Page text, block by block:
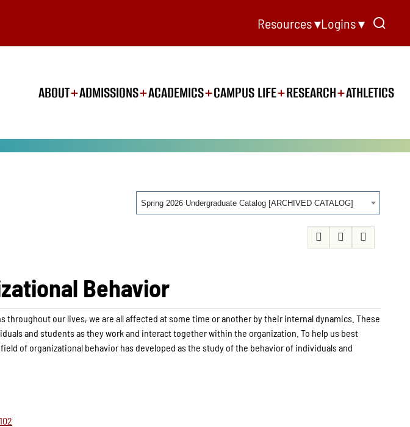
Resources ▾Logins ▾
ABOUT ADMISSIONS ACADEMICS CAMPUS LIFE RESEARCH ATHLETICS
Spring 2026 Undergraduate Catalog [ARCHIVED CATALOG]
Behavior
throughout our lives, we are all affected at some time or another by their internal dynamics. These
and students as they work and interact together within the organization. To help us best
of organizational behavior has developed as the study of the behavior of individuals and